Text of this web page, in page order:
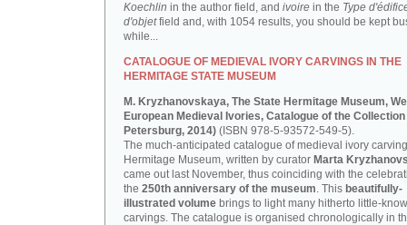
Koechlin in the author field, and ivoire in the Type
d'objetfield and, with 1054 results, you should be kept
while...
CATALOGUE OF MEDIEVAL IVORY CARVINGS IN THE
HERMITAGE STATE MUSEUM
M. Kryzhanovskaya, The State Hermitage Museum,
European Medieval Ivories, Catalogue of the
Petersburg, 2014) (ISBN 978-5-93572-549-5).
The much-anticipated catalogue of medieval ivory
Hermitage Museum, written by curator Marta
came out last November, thus coinciding with the
the 250th anniversary of the museum. This beautifully-
illustrated volume brings to light many hitherto little-
carvings. The catalogue is organised chronologically in